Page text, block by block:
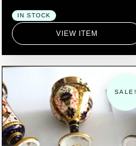
IN STOCK
VIEW ITEM
SALE!